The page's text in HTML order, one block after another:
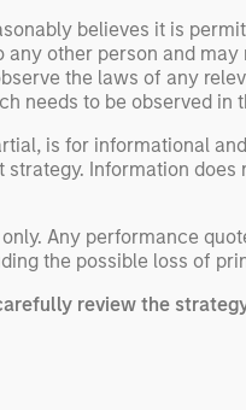
believes it is
other person and
the laws of any
needs to be observed in
is for informational
Information
Any performance
the possible loss of
review the